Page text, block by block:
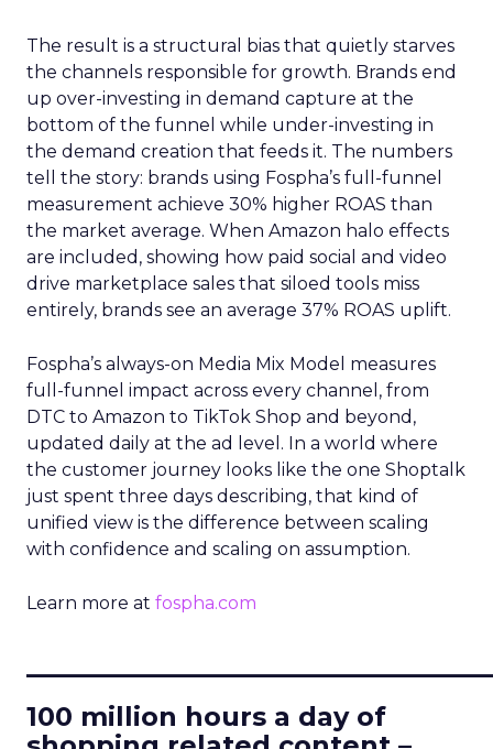
The result is a structural bias that quietly starves
the channels responsible for growth. Brands end
up over-investing in demand capture at the
bottom of the funnel while under-investing in
the demand creation that feeds it. The numbers
tell the story: brands using Fospha’s full-funnel
measurement achieve 30% higher ROAS than
the market average. When Amazon halo effects
are included, showing how paid social and video
drive marketplace sales that siloed tools miss
entirely, brands see an average 37% ROAS uplift.
Fospha’s always-on Media Mix Model measures
full-funnel impact across every channel, from
DTC to Amazon to TikTok Shop and beyond,
updated daily at the ad level. In a world where
the customer journey looks like the one Shoptalk
just spent three days describing, that kind of
unified view is the difference between scaling
with confidence and scaling on assumption.
Learn more at fospha.com
100 million hours a day of